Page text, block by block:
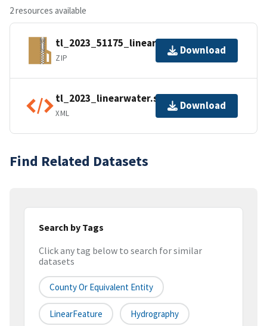
2 resources available
tl_2023_51175_linearwater.zip
ZIP
Download
tl_2023_linearwater.shp.ea.iso.xml
XML
Download
Find Related Datasets
Search by Tags
Click any tag below to search for similar
datasets
County Or Equivalent Entity
LinearFeature Hydrography